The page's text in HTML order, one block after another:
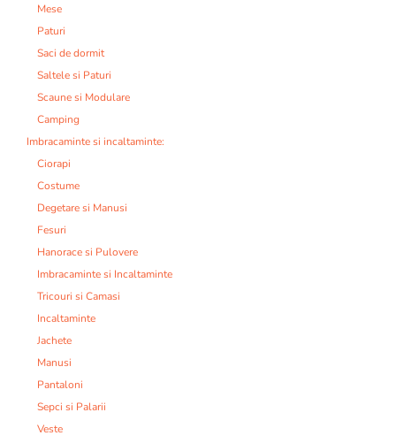
Mese
Paturi
Saci de dormit
Saltele si Paturi
Scaune si Modulare
Camping
Imbracaminte si incaltaminte:
Ciorapi
Costume
Degetare si Manusi
Fesuri
Hanorace si Pulovere
Imbracaminte si Incaltaminte
Tricouri si Camasi
Incaltaminte
Jachete
Manusi
Pantaloni
Sepci si Palarii
Veste